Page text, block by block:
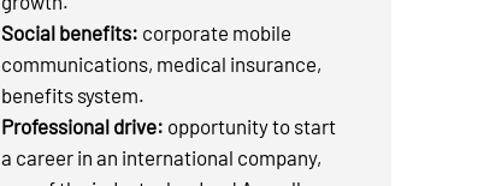
Social benefits: corporate mobile
communications, medical insurance,
benefits system.
Professional drive: opportunity to start
a career in an international company,